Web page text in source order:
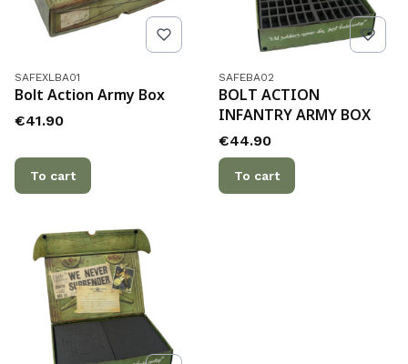
Product code
SAFEXLBA01
Bolt Action Army Box
Price
€41.90
To cart
Product code
SAFEBA02
BOLT ACTION
INFANTRY ARMY BOX
Price
€44.90
To cart